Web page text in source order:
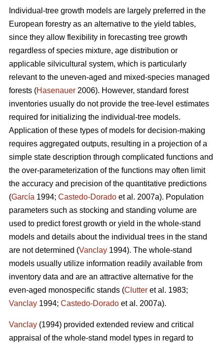
Individual-tree growth models are largely preferred in the
European forestry as an alternative to the yield tables,
since they allow flexibility in forecasting tree growth
regardless of species mixture, age distribution or
applicable silvicultural system, which is particularly
relevant to the uneven-aged and mixed-species managed
forests (Hasenauer 2006). However, standard forest
inventories usually do not provide the tree-level estimates
required for initializing the individual-tree models.
Application of these types of models for decision-making
requires aggregated outputs, resulting in a projection of a
simple state description through complicated functions and
the over-parameterization of the functions may often limit
the accuracy and precision of the quantitative predictions
(García 1994; Castedo-Dorado et al. 2007a). Population
parameters such as stocking and standing volume are
used to predict forest growth or yield in the whole-stand
models and details about the individual trees in the stand
are not determined (Vanclay 1994). The whole-stand
models usually utilize information readily available from
inventory data and are an attractive alternative for the
even-aged monospecific stands (Clutter et al. 1983;
Vanclay 1994; Castedo-Dorado et al. 2007a).
Vanclay (1994) provided extended review and critical
appraisal of the whole-stand model types in regard to